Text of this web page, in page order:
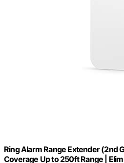
Ring Alarm Range Extender (2nd
Coverage Up to 250ft Range |